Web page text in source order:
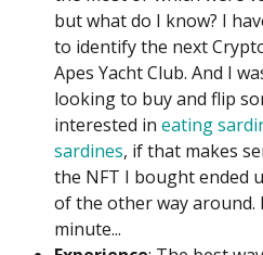
but what do I know? I
to identify the next
Apes Yacht Club. And I
looking to buy and flip
interested in eating
sardines, if that makes
the NFT I bought ended
of the other way around.
minute...